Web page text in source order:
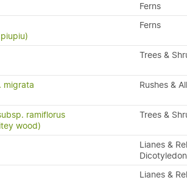
Ferns
Ferns
Trees &
migrata
Rushes &
ramiflorus
wood)
Trees &
Lianes &
Lianes &